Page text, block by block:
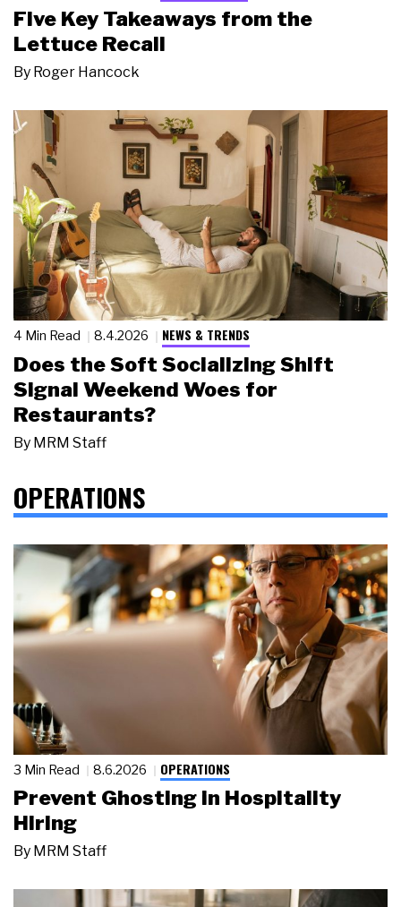
Five Key Takeaways from the
Lettuce Recall
By Roger Hancock
4 Min Read 8.4.2026 NEWS & TRENDS
Does the Soft Socializing Shift
Signal Weekend Woes for
Restaurants?
By MRM Staff
OPERATIONS
3 Min Read 8.6.2026 OPERATIONS
Prevent Ghosting in Hospitality
Hiring
By MRM Staff